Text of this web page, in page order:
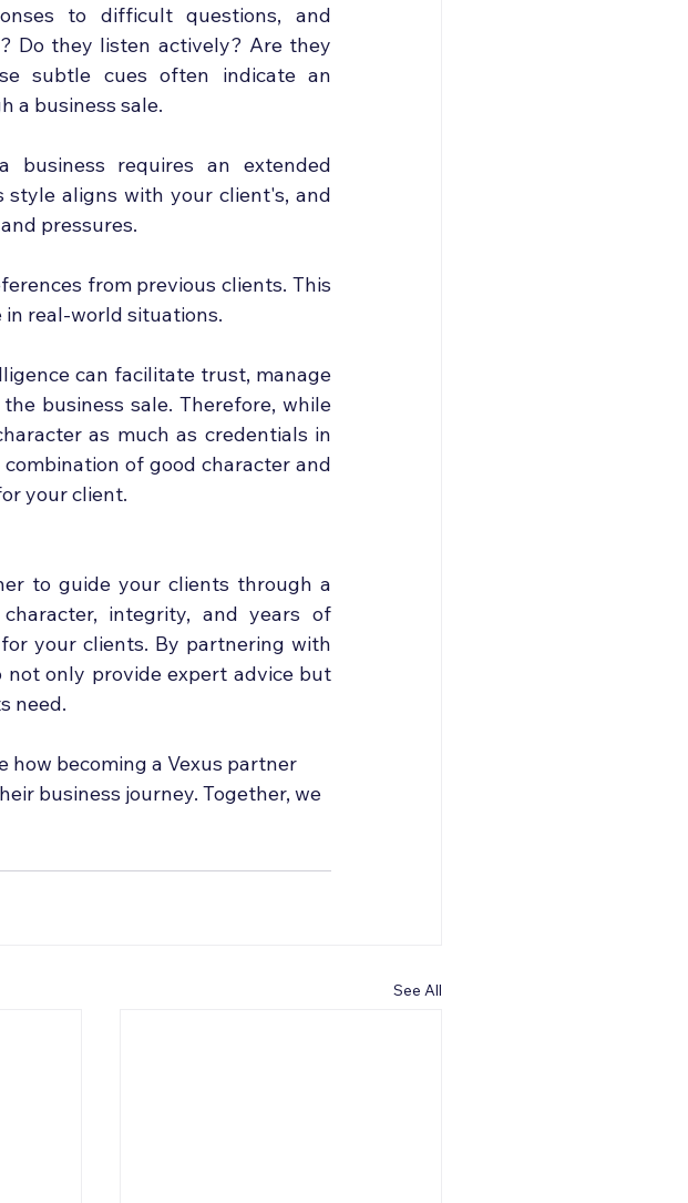
to difficult questions, and
Do they listen actively? Are they
subtle cues often indicate an
a business sale.
requires an extended
style aligns with your client's, and
pressures.
from previous clients. This
real-world situations.
can facilitate trust, manage
business sale. Therefore, while
as much as credentials in
of good character and
your client.
to guide your clients through a
integrity, and years of
your clients. By partnering with
not only provide expert advice but
need.
how becoming a Vexus partner
business journey. Together, we
See All